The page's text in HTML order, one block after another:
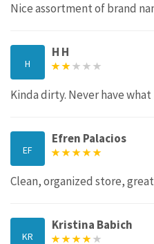
Nice assortment of brand
H
H H
Kinda dirty. Never have
EF
Efren Palacios
Clean, organized store,
KR
Kristina Babich